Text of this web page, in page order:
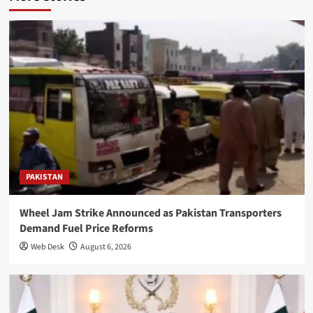
PAKISTAN
Wheel Jam Strike Announced as Pakistan Transporters
Demand Fuel Price Reforms
Web Desk August 6, 2026